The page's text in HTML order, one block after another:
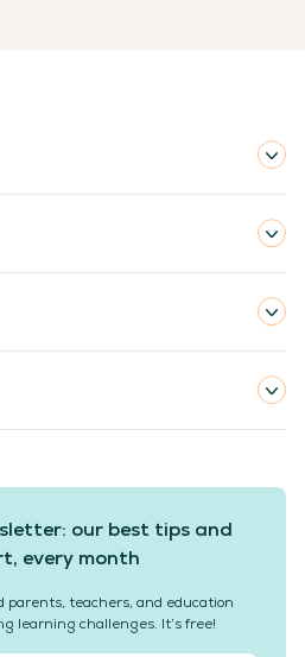
our best tips and
every month
teachers, and education
learning challenges. It’s free!